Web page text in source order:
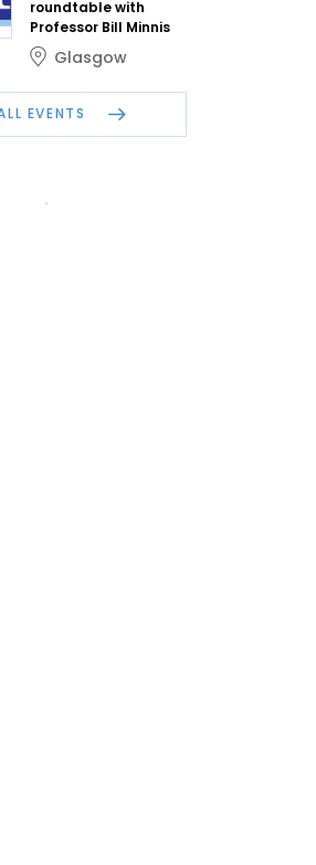
roundtable with
Professor Bill Minnis
Glasgow
EVENTS